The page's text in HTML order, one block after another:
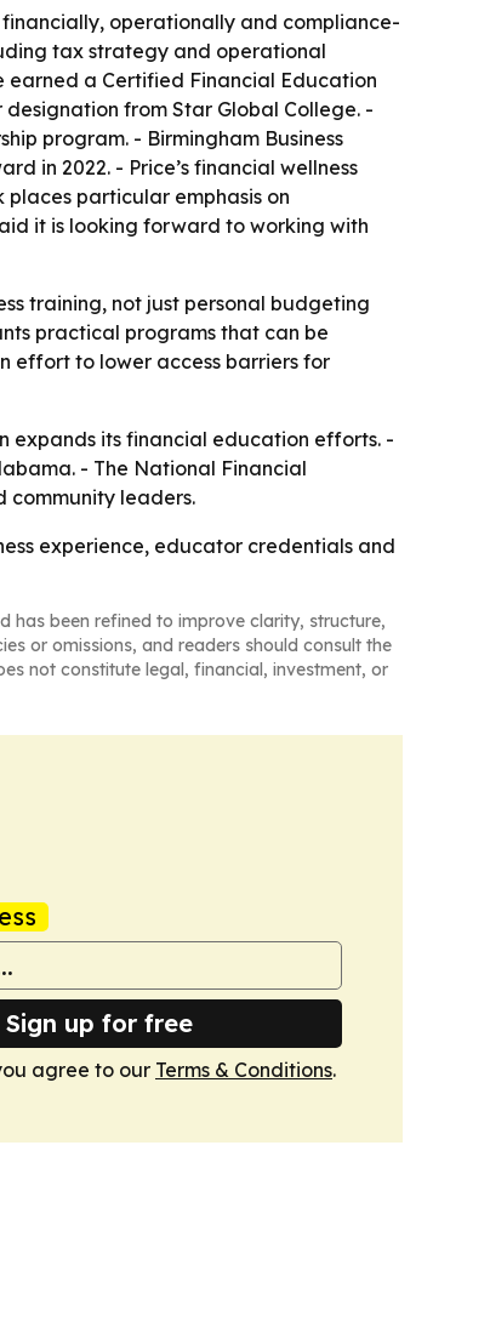
financially, operationally and compliance-
tax strategy and operational
earned a Certified Financial Education
from Star Global College. -
program. - Birmingham Business
in 2022. - Price’s financial wellness
particular emphasis on
it is looking forward to working with
training, not just personal budgeting
practical programs that can be
effort to lower access barriers for
expands its financial education efforts. -
- The National Financial
community leaders.
experience, educator credentials and
has been refined to improve clarity, structure,
or omissions, and readers should consult the
not constitute legal, financial, investment, or
Sign up for free
agree to our Terms & Conditions.